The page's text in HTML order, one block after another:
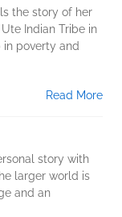
the story of her
Indian Tribe in
in poverty and
Read More
story with
larger world is
and an